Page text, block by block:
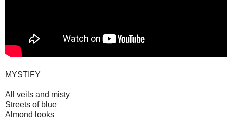
MYSTIFY
All veils and misty
Streets of blue
Almond looks